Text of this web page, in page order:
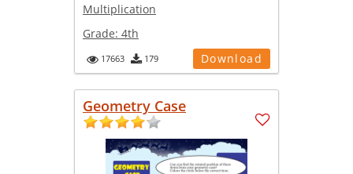
Multiplication
Grade: 4th
17663 179 Download
Geometry Case